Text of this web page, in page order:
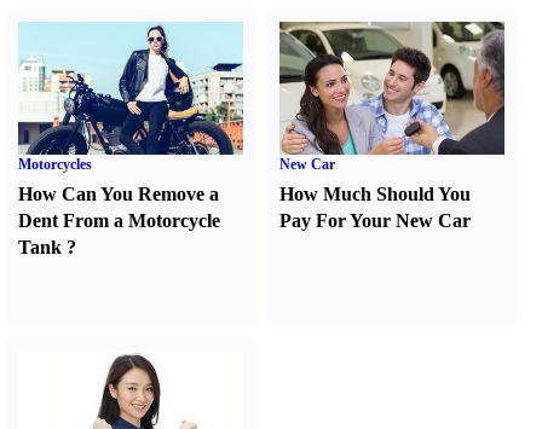
Motorcycles
How Can You Remove a
Dent From a Motorcycle
Tank ?
New Car
How Much Should You
Pay For Your New Car